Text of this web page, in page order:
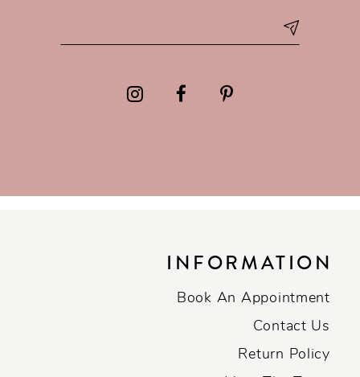
INFORMATION
Book An Appointment
Contact Us
Return Policy